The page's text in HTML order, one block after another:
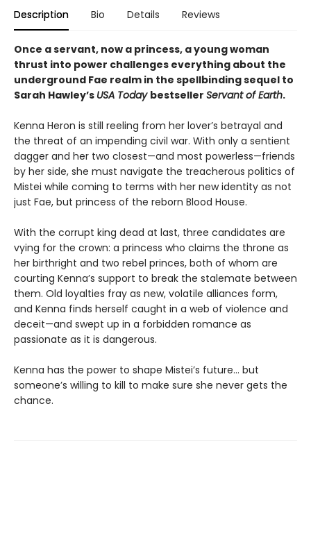
Description Bio Details Reviews
Once a servant, now a princess, a young woman
thrust into power challenges everything about the
underground Fae realm in the spellbinding sequel to
Sarah Hawley’s USA Today bestseller Servant of Earth.
Kenna Heron is still reeling from her lover’s betrayal and
the threat of an impending civil war. With only a sentient
dagger and her two closest—and most powerless—friends
by her side, she must navigate the treacherous politics of
Mistei while coming to terms with her new identity as not
just Fae, but princess of the reborn Blood House.
With the corrupt king dead at last, three candidates are
vying for the crown: a princess who claims the throne as
her birthright and two rebel princes, both of whom are
courting Kenna’s support to break the stalemate between
them. Old loyalties fray as new, volatile alliances form,
and Kenna finds herself caught in a web of violence and
deceit—and swept up in a forbidden romance as
passionate as it is dangerous.
Kenna has the power to shape Mistei’s future… but
someone’s willing to kill to make sure she never gets the
chance.